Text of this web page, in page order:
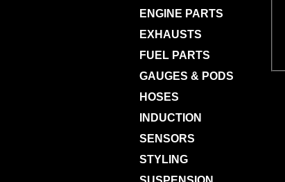
ENGINE PARTS
EXHAUSTS
FUEL PARTS
GAUGES & PODS
HOSES
INDUCTION
SENSORS
STYLING